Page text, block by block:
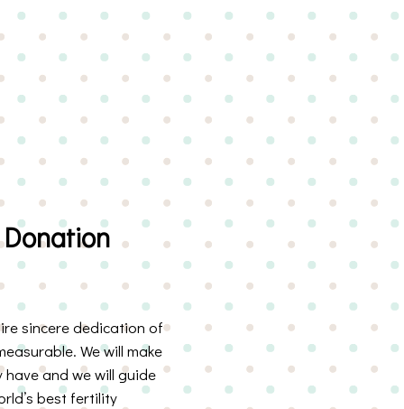
sincere dedication of
We will make
and we will guide
best fertility